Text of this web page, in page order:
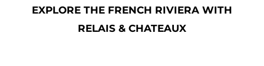
EXPLORE THE FRENCH RIVIERA WITH
RELAIS & CHATEAUX